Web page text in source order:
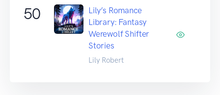
50
Lily’s Romance
Library: Fantasy
Werewolf Shifter
Stories
Lily Robert